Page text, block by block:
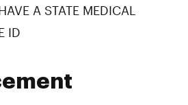
A STATE MEDICAL
ID